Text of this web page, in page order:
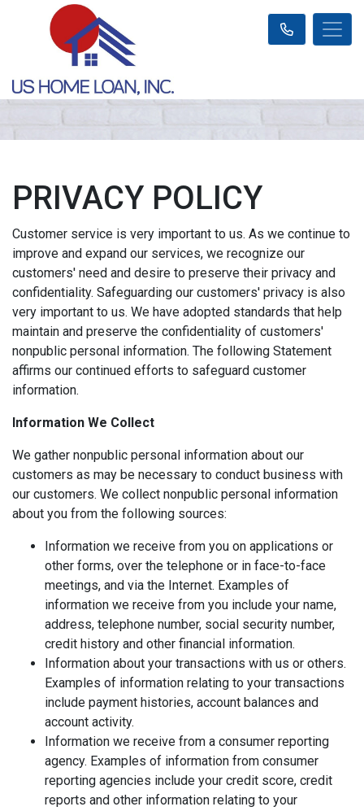
PRIVACY POLICY
Customer service is very important to us. As we continue to
improve and expand our services, we recognize our
customers' need and desire to preserve their privacy and
confidentiality. Safeguarding our customers' privacy is also
very important to us. We have adopted standards that help
maintain and preserve the confidentiality of customers'
nonpublic personal information. The following Statement
affirms our continued efforts to safeguard customer
information.
Information We Collect
We gather nonpublic personal information about our
customers as may be necessary to conduct business with
our customers. We collect nonpublic personal information
about you from the following sources:
Information we receive from you on applications or
other forms, over the telephone or in face-to-face
meetings, and via the Internet. Examples of
information we receive from you include your name,
address, telephone number, social security number,
credit history and other financial information.
Information about your transactions with us or others.
Examples of information relating to your transactions
include payment histories, account balances and
account activity.
Information we receive from a consumer reporting
agency. Examples of information from consumer
reporting agencies include your credit score, credit
reports and other information relating to your